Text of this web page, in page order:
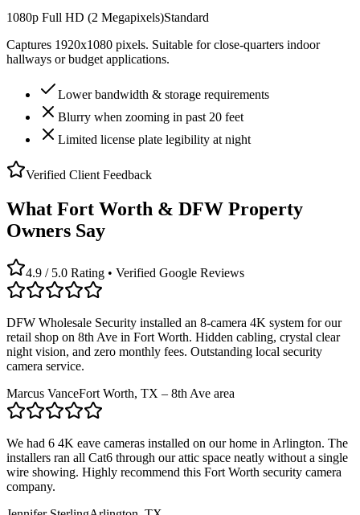
1080p Full HD (2 Megapixels)Standard
Captures 1920x1080 pixels. Suitable for close-quarters indoor
hallways or budget applications.
Lower bandwidth & storage requirements
Blurry when zooming in past 20 feet
Limited license plate legibility at night
Verified Client Feedback
What Fort Worth & DFW Property
Owners Say
4.9 / 5.0 Rating • Verified Google Reviews
DFW Wholesale Security installed an 8-camera 4K system for our
retail shop on 8th Ave in Fort Worth. Hidden cabling, crystal clear
night vision, and zero monthly fees. Outstanding local security
camera service.
Marcus VanceFort Worth, TX – 8th Ave area
We had 6 4K eave cameras installed on our home in Arlington. The
installers ran all Cat6 through our attic space neatly without a single
wire showing. Highly recommend this Fort Worth security camera
company.